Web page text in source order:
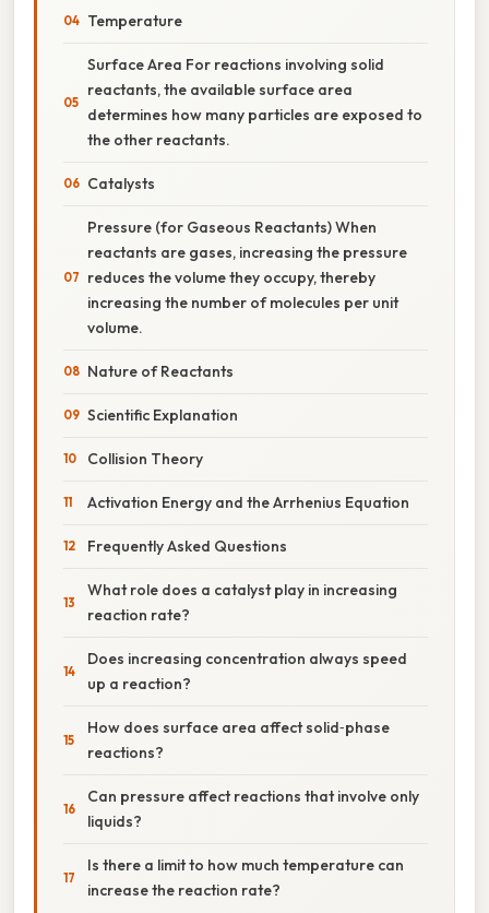
Temperature
Surface Area For reactions involving solid
reactants, the available surface area
determines how many particles are exposed to
the other reactants.
Catalysts
Pressure (for Gaseous Reactants) When
reactants are gases, increasing the pressure
reduces the volume they occupy, thereby
increasing the number of molecules per unit
volume.
Nature of Reactants
Scientific Explanation
Collision Theory
Activation Energy and the Arrhenius Equation
Frequently Asked Questions
What role does a catalyst play in increasing
reaction rate?
Does increasing concentration always speed
up a reaction?
How does surface area affect solid‑phase
reactions?
Can pressure affect reactions that involve only
liquids?
Is there a limit to how much temperature can
increase the reaction rate?